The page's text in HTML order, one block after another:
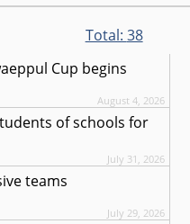
Total: 38
Cup begins
August 4, 2026
of schools for
July 31, 2026
teams
July 29, 2026